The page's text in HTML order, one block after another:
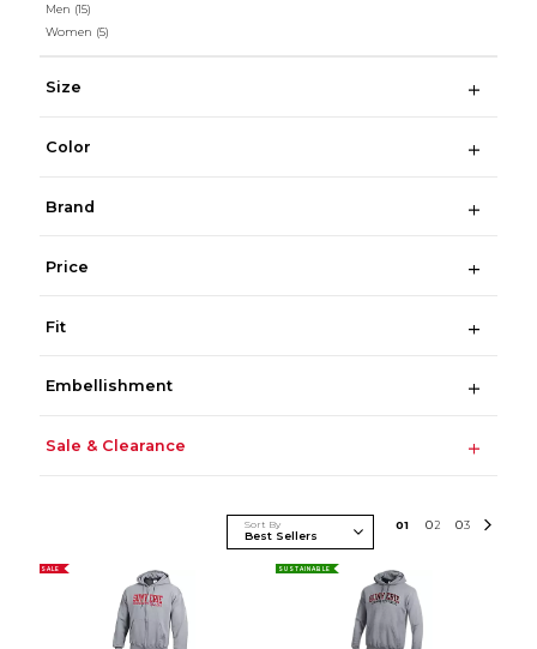
Men (15)
Women (5)
Size
Color
Brand
Price
Fit
Embellishment
Sale & Clearance
Sort By 01 02 03
SALE SUSTAINABLE